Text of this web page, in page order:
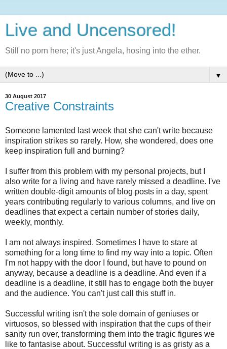
Live and Uncensored!
Still no porn here; it's just Angela, hosing into the ether.
▼
30 August 2017
Creative Constraints
Someone lamented last week that she can't write because
inspiration strikes so rarely. How, she wondered, does one
keep inspiration full and burning?
I suffer from this problem with my personal projects, but I
also write for a living and have rarely missed a deadline. I've
written double-digit amounts of blog posts in a day, spent
years contributing regularly to various columns, and live on
deadlines that expect a certain number of stories daily,
weekly, monthly.
I am not always inspired. Sometimes I have to stare at
something for a long time to find my way into a topic. Often
I'm not happy with the door I found, but have to pound on
anyway, because a deadline is a deadline. And even if a
deadline is a deadline, it still has to engage both the buyer
and the audience. You can't just call this stuff in.
Successful writing isn't the sole domain of geniuses or
virtuosos, so blessed with inspiration that the cups of their
sanity run over, transforming them into the tragic figures we
like to fantasise about. Successful writing is as gristy as a